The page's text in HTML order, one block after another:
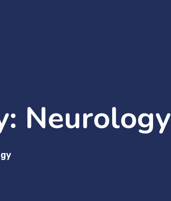
Neurology